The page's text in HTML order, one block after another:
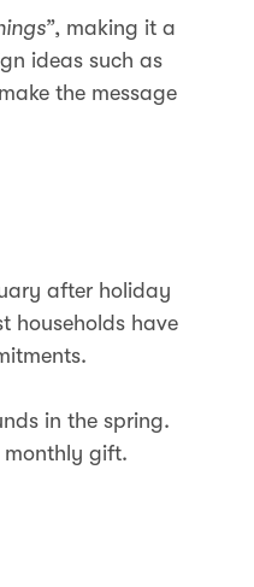
, making it a
ideas such as
the message
after holiday
households have
in the spring.
monthly gift.